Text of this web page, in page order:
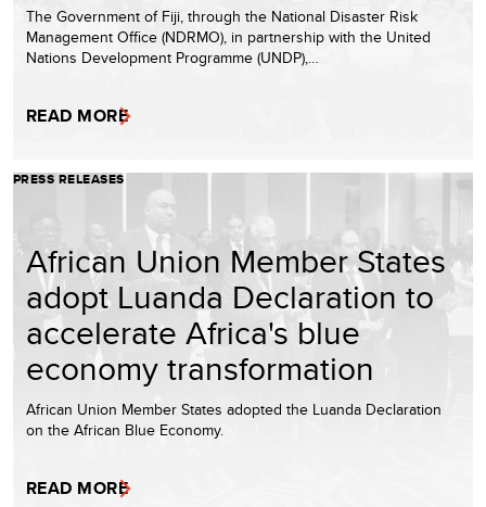
The Government of Fiji, through the National Disaster Risk
Management Office (NDRMO), in partnership with the United
Nations Development Programme (UNDP),…
READ MORE
PRESS RELEASES
African Union Member States
adopt Luanda Declaration to
accelerate Africa's blue
economy transformation
African Union Member States adopted the Luanda Declaration
on the African Blue Economy.
READ MORE